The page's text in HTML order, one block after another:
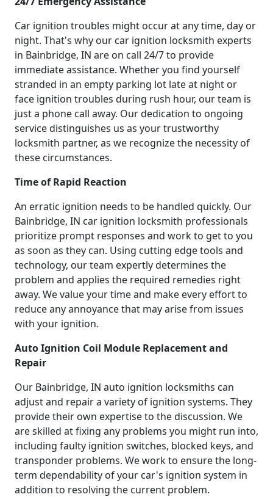
Car ignition troubles might occur at any time, day or
night. That's why our car ignition locksmith experts
in Bainbridge, IN are on call 24/7 to provide
immediate assistance. Whether you find yourself
stranded in an empty parking lot late at night or
face ignition troubles during rush hour, our team is
just a phone call away. Our dedication to ongoing
service distinguishes us as your trustworthy
locksmith partner, as we recognize the necessity of
these circumstances.
Time of Rapid Reaction
An erratic ignition needs to be handled quickly. Our
Bainbridge, IN car ignition locksmith professionals
prioritize prompt responses and work to get to you
as soon as they can. Using cutting edge tools and
technology, our team expertly determines the
problem and applies the required remedies right
away. We value your time and make every effort to
reduce any annoyance that may arise from issues
with your ignition.
Auto Ignition Coil Module Replacement and
Repair
Our Bainbridge, IN auto ignition locksmiths can
adjust and repair a variety of ignition systems. They
provide their own expertise to the discussion. We
are skilled at fixing any problems you might run into,
including faulty ignition switches, blocked keys, and
transponder problems. We work to ensure the long-
term dependability of your car's ignition system in
addition to resolving the current problem.